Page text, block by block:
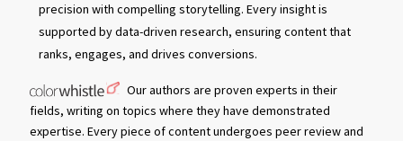
precision with compelling storytelling. Every insight is
supported by data-driven research, ensuring content that
ranks, engages, and drives conversions.
Our authors are proven experts in their
fields, writing on topics where they have demonstrated
expertise. Every piece of content undergoes peer review and